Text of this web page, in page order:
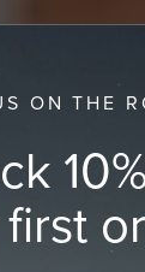
ON THE